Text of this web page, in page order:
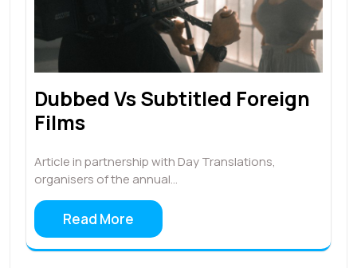
Dubbed Vs Subtitled Foreign
Films
Article in partnership with Day Translations,
organisers of the annual…
Read More